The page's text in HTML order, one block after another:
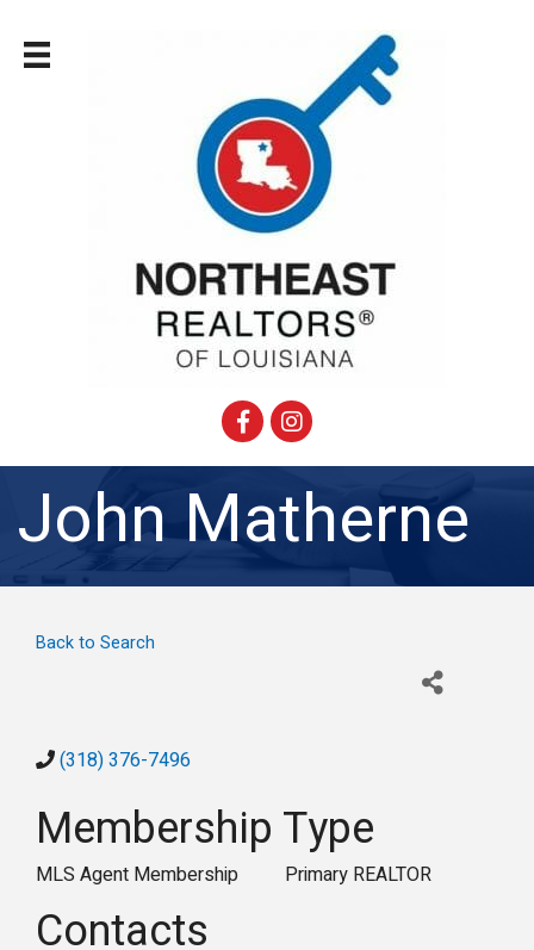
FacebookInstagram
John Matherne
Back to Search
(318) 376-7496
Membership Type
MLS Agent Membership Primary REALTOR
Contacts